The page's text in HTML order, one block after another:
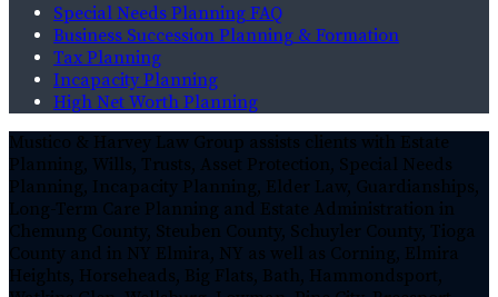
Special Needs Planning FAQ
Business Succession Planning & Formation
Tax Planning
Incapacity Planning
High Net Worth Planning
Mustico & Harvey Law Group assists clients with Estate
Planning, Wills, Trusts, Asset Protection, Special Needs
Planning, Incapacity Planning, Elder Law, Guardianships,
Long-Term Care Planning and Estate Administration in
Chemung County, Steuben County, Schuyler County, Tioga
County and in NY Elmira, NY as well as Corning, Elmira
Heights, Horseheads, Big Flats, Bath, Hammondsport,